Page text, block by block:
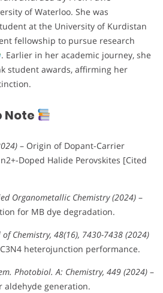
of Waterloo. She was
at the University of Kurdistan
fellowship to pursue research
. Earlier in her academic journey, she
student awards, affirming her
Note
– Origin of Dopant-Carrier
Doped Halide Perovskites [Cited
Organometallic Chemistry (2024) –
for MB dye degradation.
Chemistry, 48(16), 7430-7438 (2024)
heterojunction performance.
Photobiol. A: Chemistry, 449 (2024) –
aldehyde generation.